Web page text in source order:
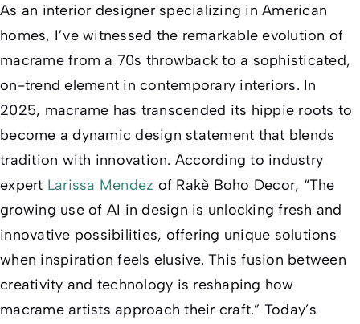
As an interior designer specializing in American
homes, I’ve witnessed the remarkable evolution of
macrame from a 70s throwback to a sophisticated,
on-trend element in contemporary interiors. In
2025, macrame has transcended its hippie roots to
become a dynamic design statement that blends
tradition with innovation. According to industry
expert Larissa Mendez of Rakè Boho Decor, “The
growing use of AI in design is unlocking fresh and
innovative possibilities, offering unique solutions
when inspiration feels elusive. This fusion between
creativity and technology is reshaping how
macrame artists approach their craft.” Today’s